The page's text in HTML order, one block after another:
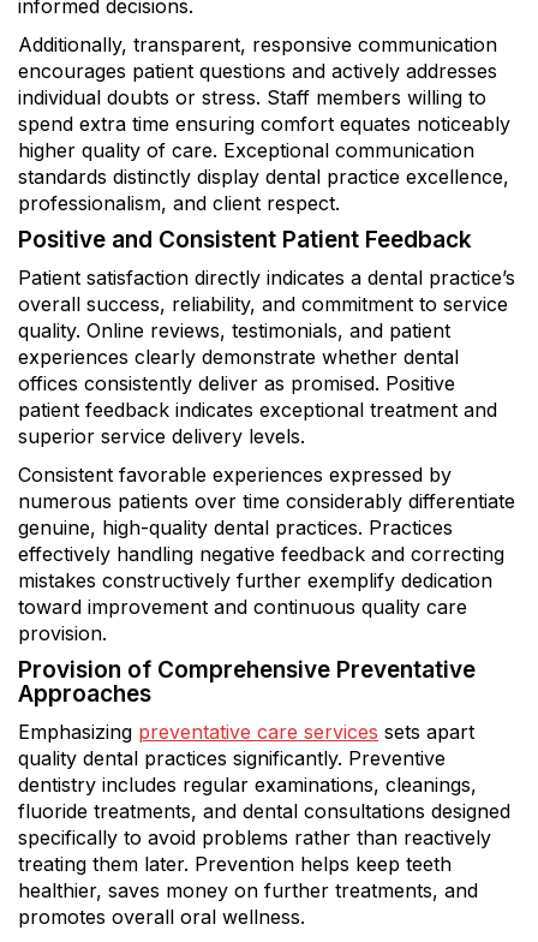
informed decisions.
Additionally, transparent, responsive communication
encourages patient questions and actively addresses
individual doubts or stress. Staff members willing to
spend extra time ensuring comfort equates noticeably
higher quality of care. Exceptional communication
standards distinctly display dental practice excellence,
professionalism, and client respect.
Positive and Consistent Patient Feedback
Patient satisfaction directly indicates a dental practice’s
overall success, reliability, and commitment to service
quality. Online reviews, testimonials, and patient
experiences clearly demonstrate whether dental
offices consistently deliver as promised. Positive
patient feedback indicates exceptional treatment and
superior service delivery levels.
Consistent favorable experiences expressed by
numerous patients over time considerably differentiate
genuine, high-quality dental practices. Practices
effectively handling negative feedback and correcting
mistakes constructively further exemplify dedication
toward improvement and continuous quality care
provision.
Provision of Comprehensive Preventative
Approaches
Emphasizing preventative care services sets apart
quality dental practices significantly. Preventive
dentistry includes regular examinations, cleanings,
fluoride treatments, and dental consultations designed
specifically to avoid problems rather than reactively
treating them later. Prevention helps keep teeth
healthier, saves money on further treatments, and
promotes overall oral wellness.